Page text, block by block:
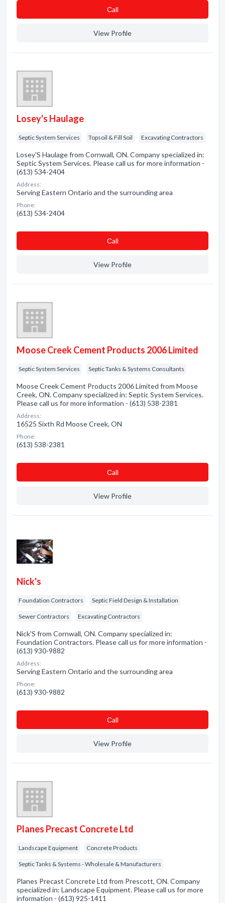
Сall
View Profile
Losey's Haulage
Septic System Services Topsoil & Fill Soil Excavating Contractors
Losey'S Haulage from Cornwall, ON. Company specialized in:
Septic System Services. Please call us for more information -
(613) 534-2404
Address:
Serving Eastern Ontario and the surrounding area
Phone:
(613) 534-2404
Сall
View Profile
Moose Creek Cement Products 2006 Limited
Septic System Services Septic Tanks & Systems Consultants
Moose Creek Cement Products 2006 Limited from Moose
Creek, ON. Company specialized in: Septic System Services.
Please call us for more information - (613) 538-2381
Address:
16525 Sixth Rd Moose Creek, ON
Phone:
(613) 538-2381
Сall
View Profile
Nick's
Foundation Contractors Septic Field Design & Installation
Sewer Contractors Excavating Contractors
Nick'S from Cornwall, ON. Company specialized in:
Foundation Contractors. Please call us for more information -
(613) 930-9882
Address:
Serving Eastern Ontario and the surrounding area
Phone:
(613) 930-9882
Сall
View Profile
Planes Precast Concrete Ltd
Landscape Equipment Concrete Products
Septic Tanks & Systems - Wholesale & Manufacturers
Planes Precast Concrete Ltd from Prescott, ON. Company
specialized in: Landscape Equipment. Please call us for more
information - (613) 925-1411